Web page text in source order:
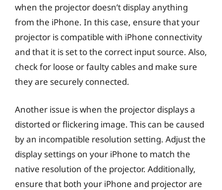
when the projector doesn’t display anything
from the iPhone. In this case, ensure that your
projector is compatible with iPhone connectivity
and that it is set to the correct input source. Also,
check for loose or faulty cables and make sure
they are securely connected.
Another issue is when the projector displays a
distorted or flickering image. This can be caused
by an incompatible resolution setting. Adjust the
display settings on your iPhone to match the
native resolution of the projector. Additionally,
ensure that both your iPhone and projector are